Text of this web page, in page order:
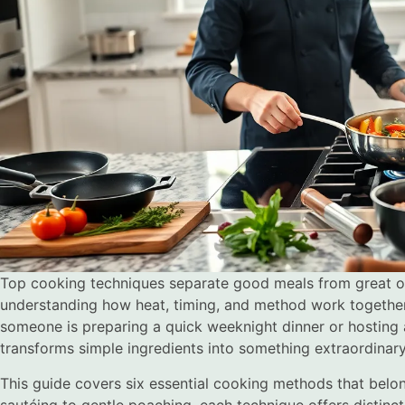
Top cooking techniques separate good meals from great
understanding how heat, timing, and method work
someone is preparing a quick weeknight dinner or
transforms simple ingredients into something
This guide covers six essential cooking methods that